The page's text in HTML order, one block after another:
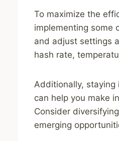
To maximize the
implementing some
and adjust settings
hash rate,
Additionally,
can help you make
Consider
emerging